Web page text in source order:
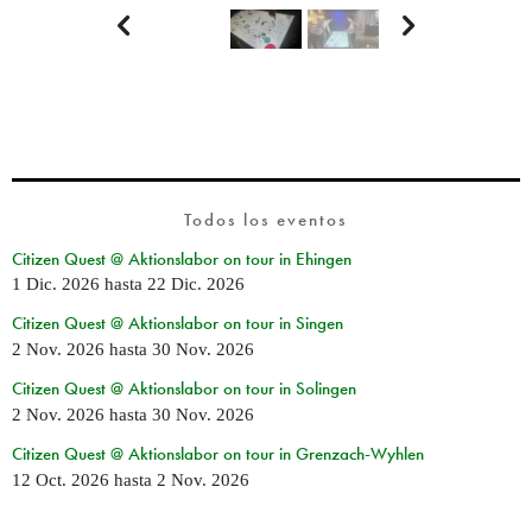
 
Todos los eventos
Citizen Quest @ Aktionslabor on tour in Ehingen
1 Dic. 2026 hasta 22 Dic. 2026
Citizen Quest @ Aktionslabor on tour in Singen
2 Nov. 2026 hasta 30 Nov. 2026
Citizen Quest @ Aktionslabor on tour in Solingen
2 Nov. 2026 hasta 30 Nov. 2026
Citizen Quest @ Aktionslabor on tour in Grenzach-Wyhlen
12 Oct. 2026 hasta 2 Nov. 2026